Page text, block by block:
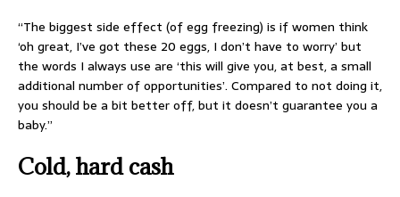
“The biggest side effect (of egg freezing) is if women think
‘oh great, I’ve got these 20 eggs, I don’t have to worry’ but
the words I always use are ‘this will give you, at best, a small
additional number of opportunities’. Compared to not doing it,
you should be a bit better off, but it doesn’t guarantee you a
baby.”
Cold, hard cash